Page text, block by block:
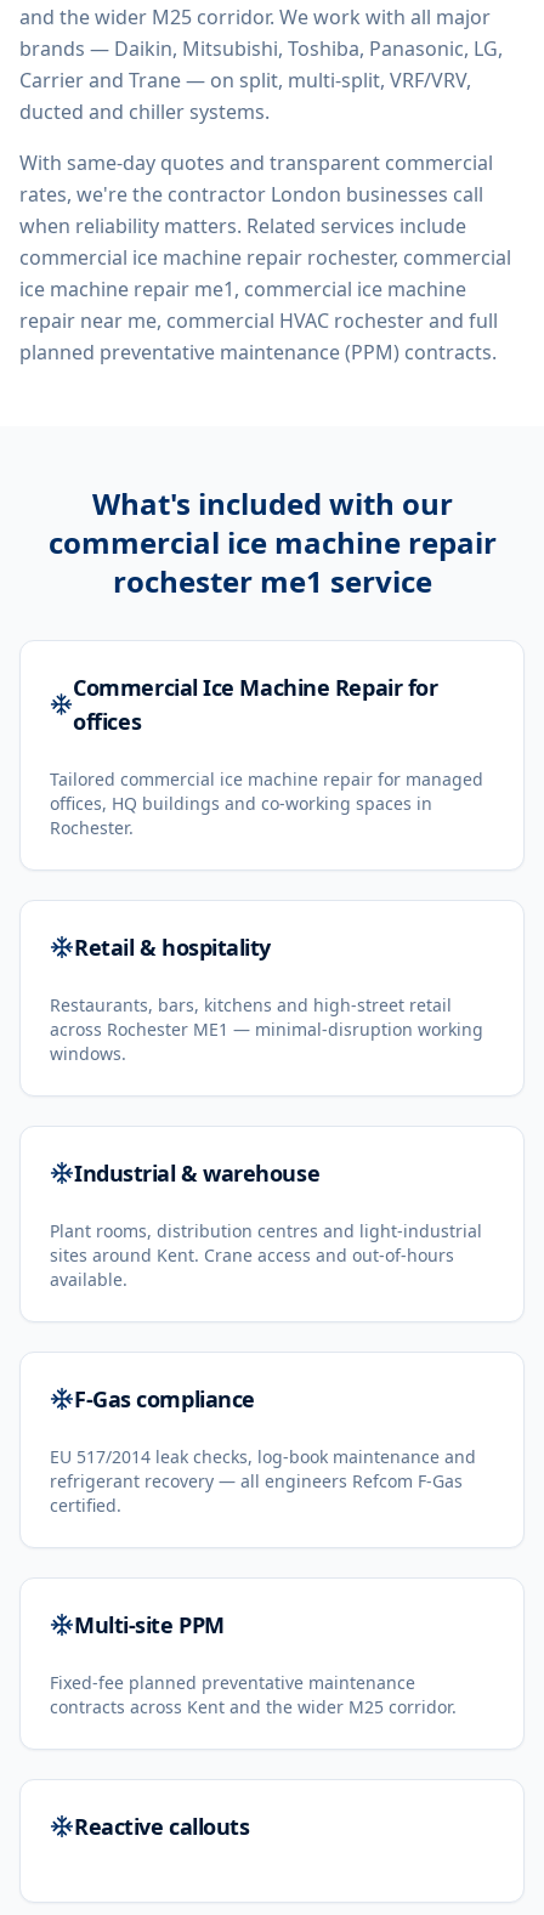
and the wider M25 corridor. We work with all major
brands — Daikin, Mitsubishi, Toshiba, Panasonic, LG,
Carrier and Trane — on split, multi-split, VRF/VRV,
ducted and chiller systems.
With same-day quotes and transparent commercial
rates, we're the contractor London businesses call
when reliability matters. Related services include
commercial ice machine repair rochester, commercial
ice machine repair me1, commercial ice machine
repair near me, commercial HVAC rochesterand full
planned preventative maintenance (PPM) contracts.
What's included with our
commercial ice machine repair
rochester me1 service
Commercial Ice Machine Repair for
offices
Tailored commercial ice machine repair for managed
offices, HQ buildings and co-working spaces in
Rochester.
Retail & hospitality
Restaurants, bars, kitchens and high-street retail
across Rochester ME1 — minimal-disruption working
windows.
Industrial & warehouse
Plant rooms, distribution centres and light-industrial
sites around Kent. Crane access and out-of-hours
available.
F-Gas compliance
EU 517/2014 leak checks, log-book maintenance and
refrigerant recovery — all engineers Refcom F-Gas
certified.
Multi-site PPM
Fixed-fee planned preventative maintenance
contracts across Kent and the wider M25 corridor.
Reactive callouts